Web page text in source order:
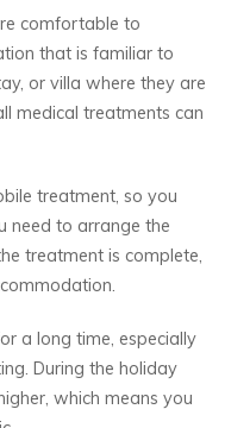
comfortable to
that is familiar to
or villa where they are
medical treatments can
treatment, so you
need to arrange the
treatment is complete,
a long time, especially
During the holiday
which means you